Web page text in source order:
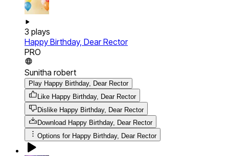
3 plays
Happy Birthday, Dear Rector
PRO
Sunitha robert
Play Happy Birthday, Dear Rector
Like Happy Birthday, Dear Rector
Dislike Happy Birthday, Dear Rector
Download Happy Birthday, Dear Rector
Options for Happy Birthday, Dear Rector